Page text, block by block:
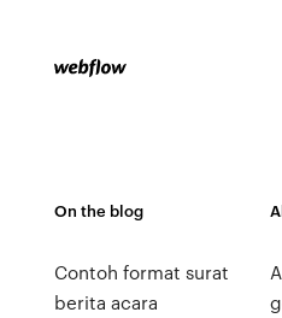
On the blog
Contoh format surat
berita acara